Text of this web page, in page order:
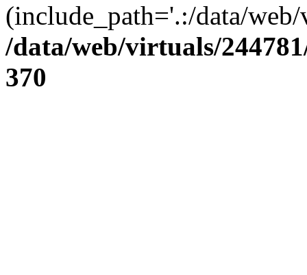
(include_path='.:/data/
/data/web/virtuals/
370